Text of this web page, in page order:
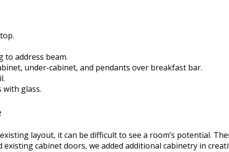
to address beam.
under-cabinet, and pendants over breakfast bar.
with glass.
layout, it can be difficult to see a room’s potential.
cabinet doors, we added additional cabinetry in